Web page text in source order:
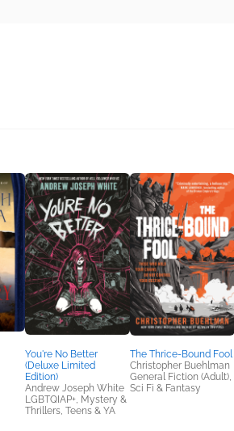
You're No Better
(Deluxe Limited
Edition)
Andrew Joseph White
LGBTQIAP+, Mystery &
Thrillers, Teens & YA
The Thrice-Bound Fool
Christopher Buehlman
General Fiction (Adult),
Sci Fi & Fantasy